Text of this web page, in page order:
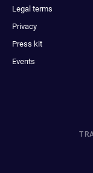
Legal terms
Privacy
Press kit
Events